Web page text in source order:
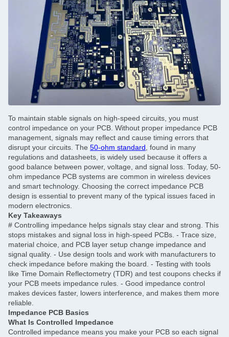
To maintain stable signals on high-speed circuits, you must
control impedance on your PCB. Without proper impedance PCB
management, signals may reflect and cause timing errors that
disrupt your circuits. The 50-ohm standard, found in many
regulations and datasheets, is widely used because it offers a
good balance between power, voltage, and signal loss. Today, 50-
ohm impedance PCB systems are common in wireless devices
and smart technology. Choosing the correct impedance PCB
design is essential to prevent many of the typical issues faced in
modern electronics.
Key Takeaways
# Controlling impedance helps signals stay clear and strong. This
stops mistakes and signal loss in high-speed PCBs. - Trace size,
material choice, and PCB layer setup change impedance and
signal quality. - Use design tools and work with manufacturers to
check impedance before making the board. - Testing with tools
like Time Domain Reflectometry (TDR) and test coupons checks if
your PCB meets impedance rules. - Good impedance control
makes devices faster, lowers interference, and makes them more
reliable.
Impedance PCB Basics
What Is Controlled Impedance
Controlled impedance means you make your PCB so each signal